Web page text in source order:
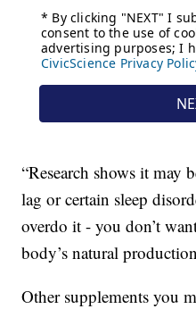
“Research shows it may
lag or certain sleep
overdo it - you don’t
body’s natural
Other supplements you